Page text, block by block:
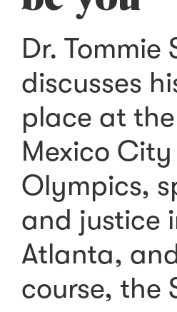
Dr. Tommie
discusses
place at the
Mexico City
Olympics,
and justice
Atlanta,
course, the